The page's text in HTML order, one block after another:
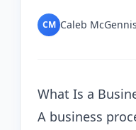
CM Caleb McGennis
What Is a
A business